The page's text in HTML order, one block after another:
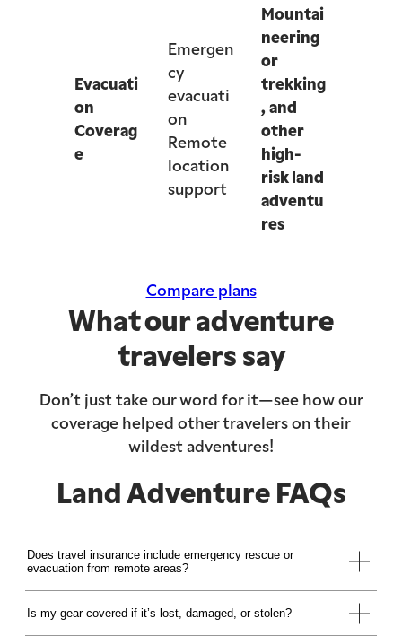
Evacuati
on
Coverag
e
Emergen
cy
evacuati
on
Remote
location
support
Mountai
neering
or
trekking
, and
other
high-
risk land
adventu
res
Compare plans
What our adventure
travelers say
Don’t just take our word for it—see how our
coverage helped other travelers on their
wildest adventures!
Land Adventure FAQs
Does travel insurance include emergency rescue or
evacuation from remote areas?
Is my gear covered if it’s lost, damaged, or stolen?